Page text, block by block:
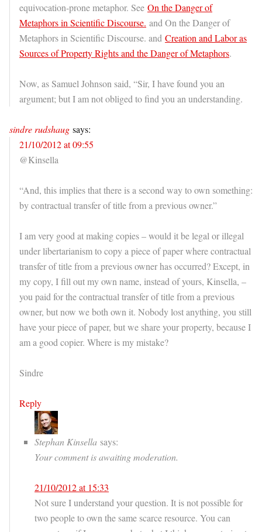
equivocation-prone metaphor. See On the Danger of
Metaphors in Scientific Discourse. and On the Danger of
Metaphors in Scientific Discourse. and Creation and Labor as
Sources of Property Rights and the Danger of Metaphors.
Now, as Samuel Johnson said, “Sir, I have found you an
argument; but I am not obliged to find you an understanding.
sindre rudshaug says:
21/10/2012 at 09:55
@Kinsella
“And, this implies that there is a second way to own something:
by contractual transfer of title from a previous owner.”
I am very good at making copies – would it be legal or illegal
under libertarianism to copy a piece of paper where contractual
transfer of title from a previous owner has occurred? Except, in
my copy, I fill out my own name, instead of yours, Kinsella, –
you paid for the contractual transfer of title from a previous
owner, but now we both own it. Nobody lost anything, you still
have your piece of paper, but we share your property, because I
am a good copier. Where is my mistake?
Sindre
Reply
Stephan Kinsella says:
Your comment is awaiting moderation.
21/10/2012 at 15:33
Not sure I understand your question. It is not possible for
two people to own the same scarce resource. You can